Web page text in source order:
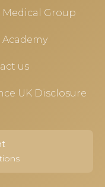
Medical Group
us
UK Disclosure